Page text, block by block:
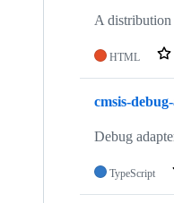
A distribution
HTML
cmsis-
Debug
TypeScript